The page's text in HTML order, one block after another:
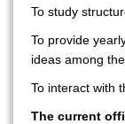
To study
To provide
ideas among
To interact with
The current